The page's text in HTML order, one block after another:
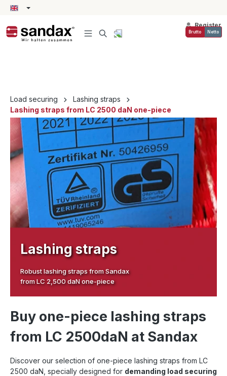
content
Register
Brutto Netto
Load securing
Lashing straps
Lashing straps from LC 2500 daN one-piece
Lashing straps
Robust lashing straps from Sandax
from LC 2,500 daN one-piece
Buy one-piece lashing straps
from LC 2500daN at Sandax
Discover our selection of one-piece lashing straps from LC
2500 daN, specially designed for demanding load securing